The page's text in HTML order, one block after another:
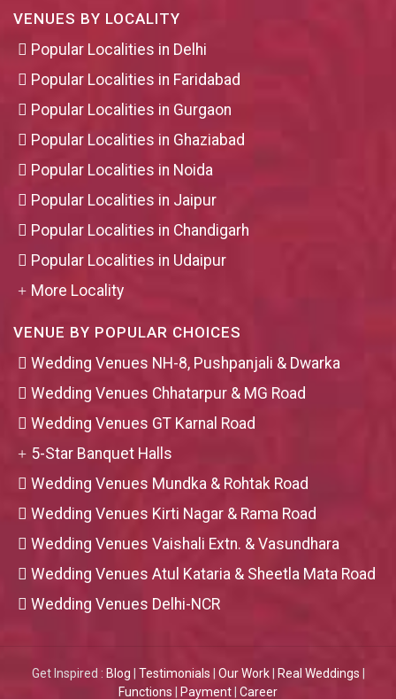
VENUES BY LOCALITY
Popular Localities in Delhi
Popular Localities in Faridabad
Popular Localities in Gurgaon
Popular Localities in Ghaziabad
Popular Localities in Noida
Popular Localities in Jaipur
Popular Localities in Chandigarh
Popular Localities in Udaipur
More Locality
VENUE BY POPULAR CHOICES
Wedding Venues NH-8, Pushpanjali & Dwarka
Wedding Venues Chhatarpur & MG Road
Wedding Venues GT Karnal Road
5-Star Banquet Halls
Wedding Venues Mundka & Rohtak Road
Wedding Venues Kirti Nagar & Rama Road
Wedding Venues Vaishali Extn. & Vasundhara
Wedding Venues Atul Kataria & Sheetla Mata Road
Wedding Venues Delhi-NCR
Get Inspired : Blog Testimonials Our Work| Real Weddings
Functions
Payment Career